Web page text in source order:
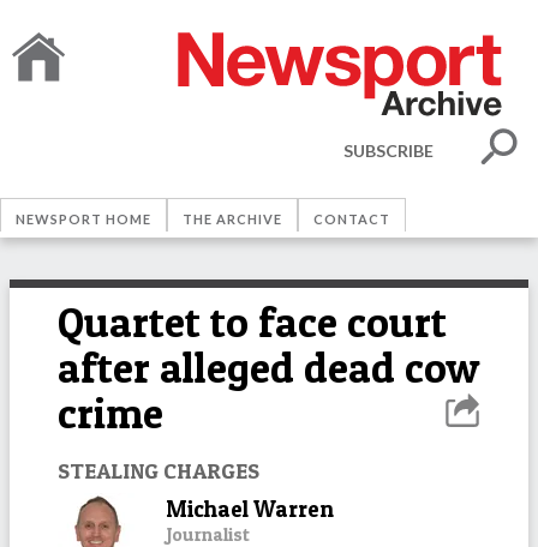
SUBSCRIBE
NEWSPORT HOME THE ARCHIVE CONTACT
Quartet to face court
after alleged dead cow
crime
STEALING CHARGES
Michael Warren
Journalist